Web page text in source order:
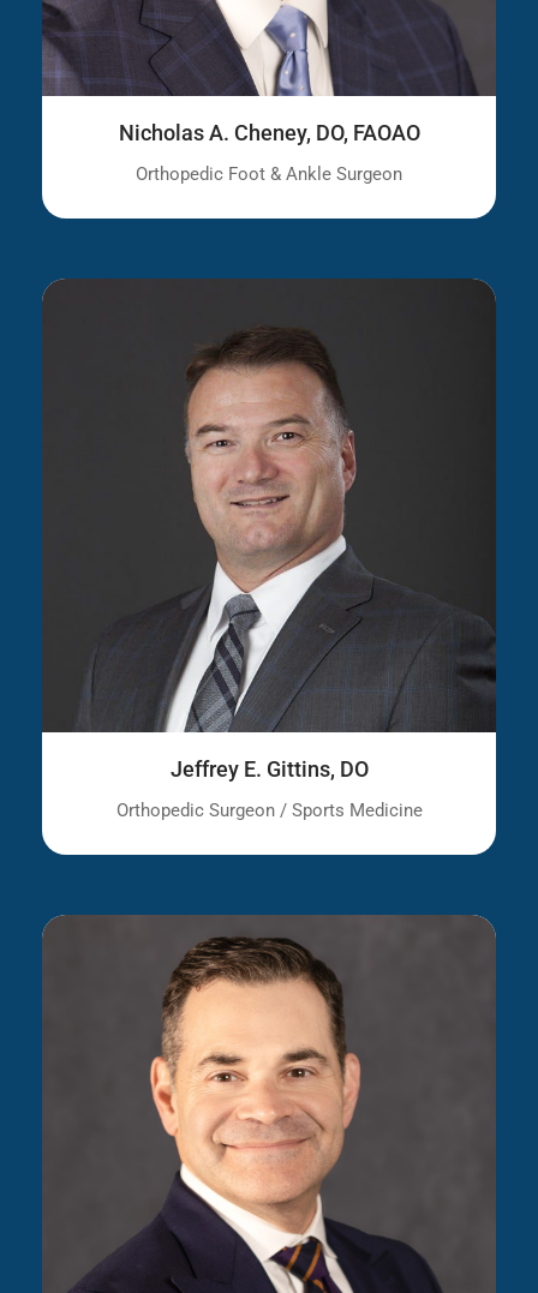
Nicholas A. Cheney, DO, FAOAO
Orthopedic Foot & Ankle Surgeon
Jeffrey E. Gittins, DO
Orthopedic Surgeon / Sports Medicine